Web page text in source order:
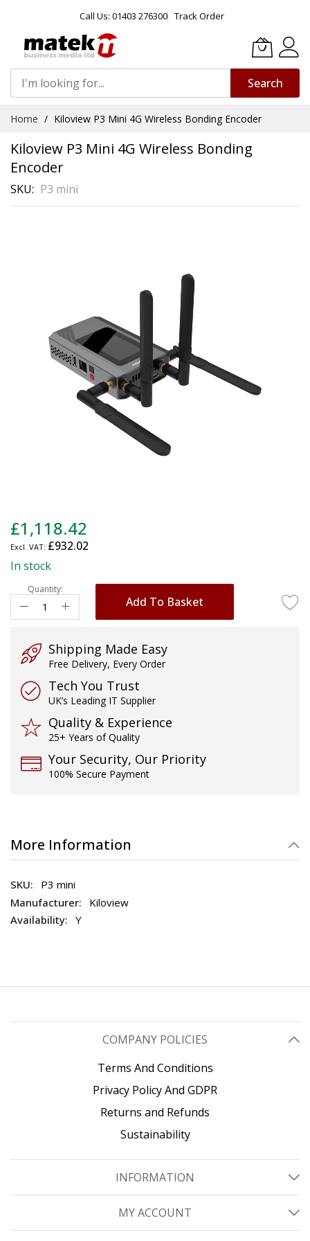
Call Us: 01403 276300 Track Order
Search
Content
Home Kiloview P3 Mini 4G Wireless Bonding Encoder
Kiloview P3 Mini 4G Wireless Bonding
Encoder
SKU P3 mini
to
the
beginning
the
images
gallery
£1,118.42
£932.02
In stock
Quantity:
Add To Basket
Shipping Made Easy
Free Delivery, Every Order
Tech You Trust
UK’s Leading IT Supplier
Quality & Experience
25+ Years of Quality
Your Security, Our Priority
100% Secure Payment
More Information
P3 mini
Kiloview
Y
COMPANY POLICIES
Terms And Conditions
Privacy Policy And GDPR
Returns and Refunds
Sustainability
INFORMATION
MY ACCOUNT